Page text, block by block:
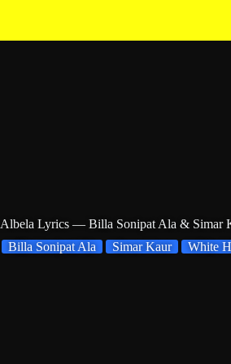
Albela Lyrics — Billa Sonipat Ala & Simar
Billa Sonipat Ala
Simar Kaur White